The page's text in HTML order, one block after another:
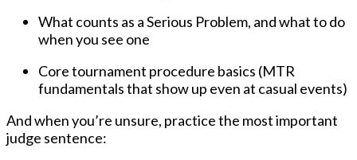
What counts as a Serious Problem, and what to do
when you see one
Core tournament procedure basics (MTR
fundamentals that show up even at casual events)
And when you’re unsure, practice the most important
judge sentence: